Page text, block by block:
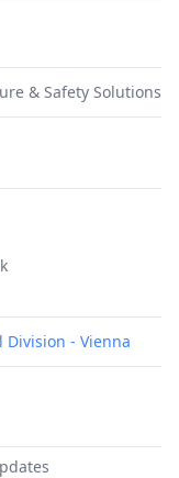
& Safety Solutions
Division - Vienna